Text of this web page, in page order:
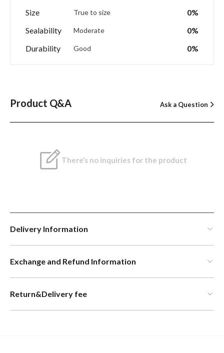
Size True to size
0%
Sealability
Moderate
0%
Durability
Good 0%
Product Q&A Ask a Question
There’s no inquiries for the product
Delivery Information
Exchange and Refund Information
Return&Delivery fee